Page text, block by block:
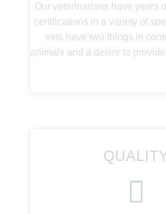
Our veterinarians have years
certifications in a variety of
vets have two things in
animals and a desire to